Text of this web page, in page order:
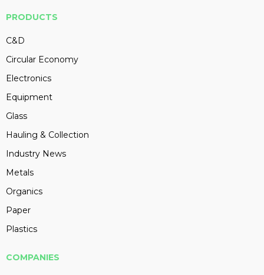
PRODUCTS
C&D
Circular Economy
Electronics
Equipment
Glass
Hauling & Collection
Industry News
Metals
Organics
Paper
Plastics
COMPANIES